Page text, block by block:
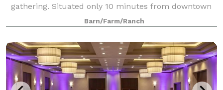
gathering. Situated only 10 minutes from downtown
Chattanooga on a 22 acre community farm, you'll be
delighted by the quaint charm of
Barn/Farm/Ranch